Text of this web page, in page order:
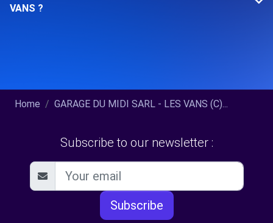
VANS ?
Home GARAGE DU MIDI SARL - LES VANS (C)...
Subscribe to our newsletter :
Subscribe